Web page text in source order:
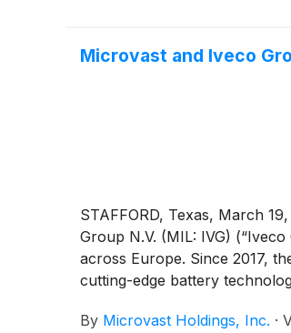
Microvast and Iveco
STAFFORD, Texas, March
Group N.V. (MIL: IVG)
across Europe. Since 2017,
cutting-edge battery
By Microvast Holdings, Inc. ·